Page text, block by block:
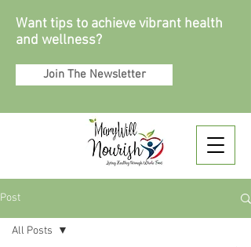
Want tips to achieve vibrant health
and wellness?
Join The Newsletter
Post
All Posts